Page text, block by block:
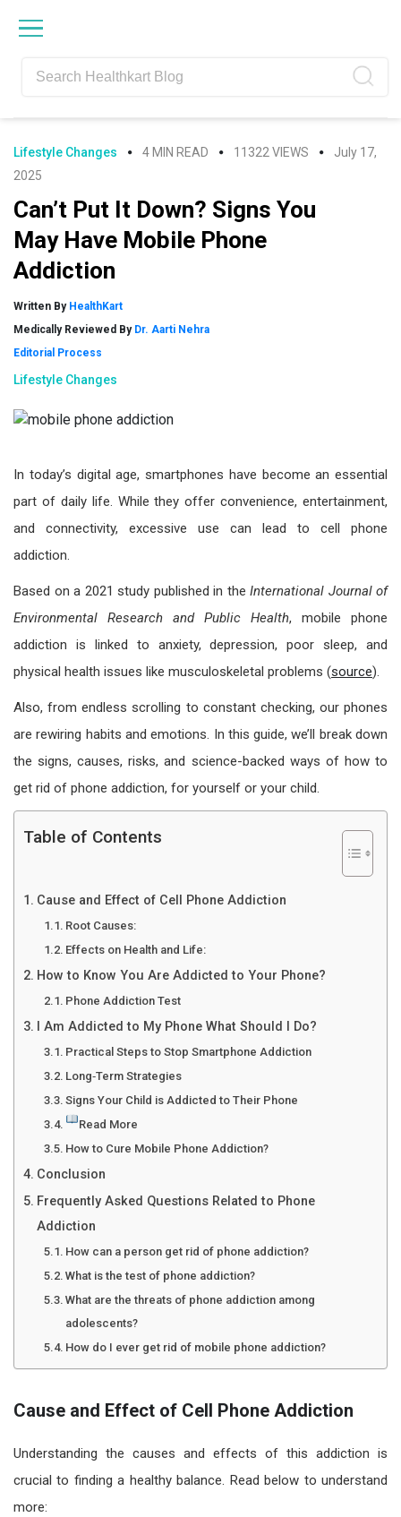
navigation
content
sidebar
Lifestyle Changes 4 MIN READ 11322 VIEWS
July 17,
2025
Can’t Put It Down? Signs You
May Have Mobile Phone
Addiction
Written By HealthKart
Medically Reviewed By Dr. Aarti Nehra
Editorial Process
Lifestyle Changes
In today’s digital age, smartphones have become an essential
part of daily life. While they offer convenience, entertainment,
and connectivity, excessive use can lead to cell phone
addiction.
Based on a 2021 study published in the International Journal of
Environmental Research and Public Health, mobile phone
addiction is linked to anxiety, depression, poor sleep, and
physical health issues like musculoskeletal problems (source).
Also, from endless scrolling to constant checking, our phones
are rewiring habits and emotions. In this guide, we’ll break down
the signs, causes, risks, and science-backed ways of how to
get rid of phone addiction, for yourself or your child.
Table of Contents
Cause and Effect of Cell Phone Addiction
Root Causes:
Effects on Health and Life:
How to Know You Are Addicted to Your Phone?
Phone Addiction Test
I Am Addicted to My Phone What Should I Do?
Practical Steps to Stop Smartphone Addiction
Long‑Term Strategies
Signs Your Child is Addicted to Their Phone
Read More
How to Cure Mobile Phone Addiction?
Conclusion
Frequently Asked Questions Related to Phone
Addiction
How can a person get rid of phone addiction?
What is the test of phone addiction?
What are the threats of phone addiction among
adolescents?
How do I ever get rid of mobile phone addiction?
Cause and Effect of Cell Phone Addiction
Understanding the causes and effects of this addiction is
crucial to finding a healthy balance. Read below to understand
more: